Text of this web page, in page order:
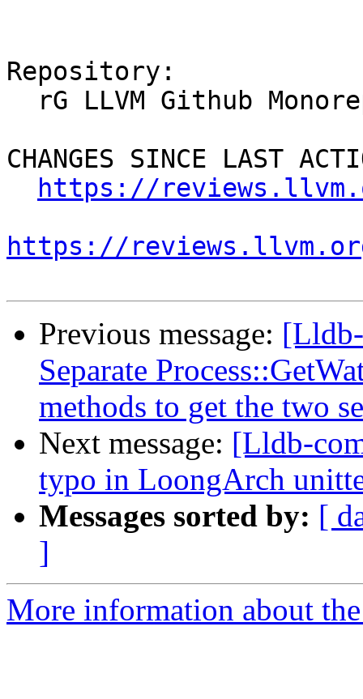
Repository:
CHANGES SINCE LAST
https://
https://
Previous message:
Separate
methods to get the two
Next message: [Lldb-
typo in LoongArch
Messages sorted by: [
]
More information about